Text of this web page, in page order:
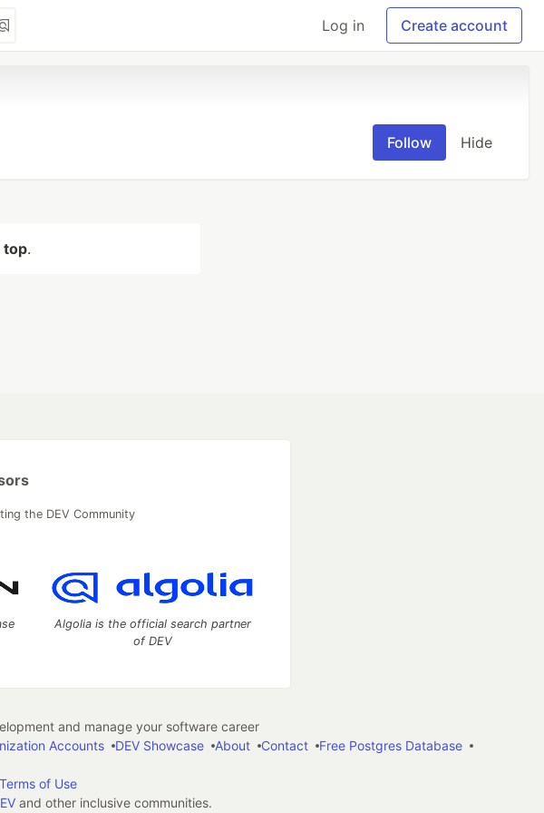
Log in Create account
Follow Hide
top.
the DEV Community
Algolia is the official search partner
of DEV
and manage your software career
Accounts DEV Showcase About Contact
Free Postgres Database
Terms of Use
and other inclusive communities.